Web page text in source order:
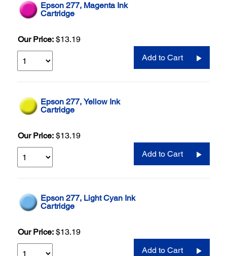
Epson 277, Magenta Ink
Cartridge
Our Price: $13.19
Add to Cart
Epson 277, Yellow Ink
Cartridge
Our Price: $13.19
Add to Cart
Epson 277, Light Cyan Ink
Cartridge
Our Price: $13.19
Add to Cart